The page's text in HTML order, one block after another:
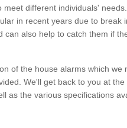
different individuals' needs.
in recent years due to break
can also help to catch them if
of the house alarms which we
We'll get back to you at the
as the various specifications